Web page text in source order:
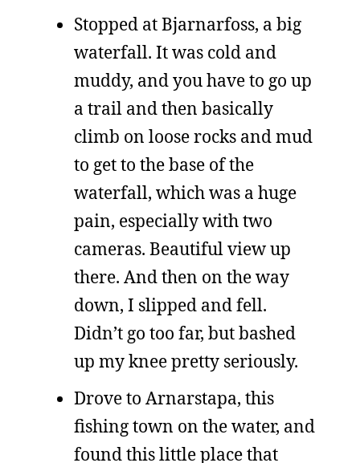
Stopped at Bjarnarfoss, a big
waterfall. It was cold and
muddy, and you have to go up
a trail and then basically
climb on loose rocks and mud
to get to the base of the
waterfall, which was a huge
pain, especially with two
cameras. Beautiful view up
there. And then on the way
down, I slipped and fell.
Didn’t go too far, but bashed
up my knee pretty seriously.
Drove to Arnarstapa, this
fishing town on the water, and
found this little place that